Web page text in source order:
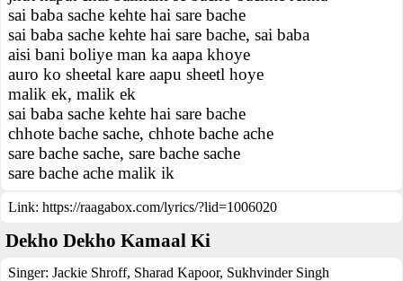
sai baba sache kehte hai sare bache
sai baba sache kehte hai sare bache, sai baba
aisi bani boliye man ka aapa khoye
auro ko sheetal kare aapu sheetl hoye
malik ek, malik ek
sai baba sache kehte hai sare bache
chhote bache sache, chhote bache ache
sare bache sache, sare bache sache
sare bache ache malik ik
Link: https://raagabox.com/lyrics/?lid=1006020
Dekho Dekho Kamaal Ki
Singer: Jackie Shroff, Sharad Kapoor, Sukhvinder Singh